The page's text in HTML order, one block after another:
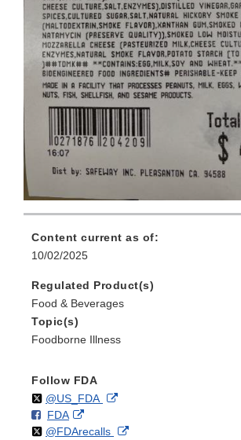
Content current as of:
10/02/2025
Regulated Product(s)
Food & Beverages
Topic(s)
Foodborne Illness
Follow FDA
Follow
@US_FDAon External
Disclaimer
F
o
FDAo
n
External
Link
Follow
@FDArecallson External